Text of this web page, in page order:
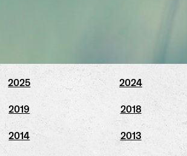
2025 2024
2019 2018
2014 2013